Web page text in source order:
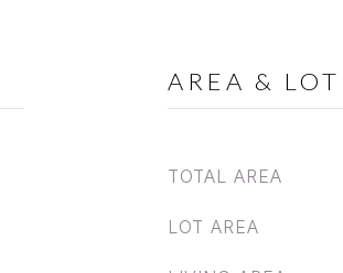
AREA & LOT
TOTAL AREA
LOT AREA